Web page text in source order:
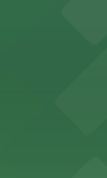
offers a vibrant
where nearby
provides